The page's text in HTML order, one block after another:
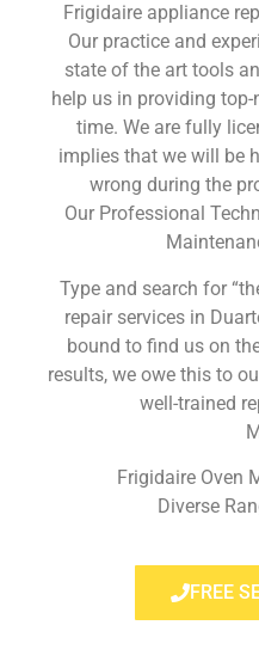
Frigidaire appliance
Our practice and
state of the art tools
help us in providing
time. We are fully
implies that we will be
wrong during the
Our Professional
Type and search for
repair services in
bound to find us on
results, we owe this to
well-trained
Frigidaire Oven
Diverse
FREE